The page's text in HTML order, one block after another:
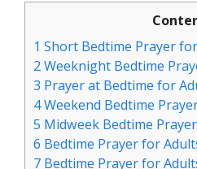
1 Short Bedtime Prayer
2Weeknight Bedtime
3 Prayer at Bedtime for
4Weekend Bedtime
5 Midweek Bedtime
6 Bedtime Prayer for
7 Bedtime Prayer for